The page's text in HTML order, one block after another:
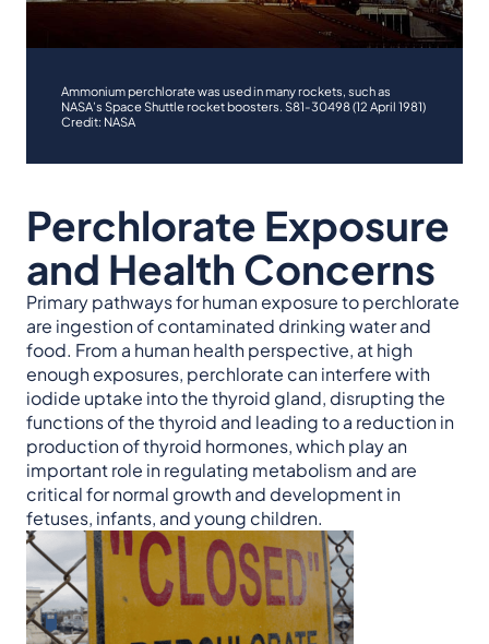
Ammonium perchlorate was used in many rockets, such as
NASA’s Space Shuttle rocket boosters. S81-30498 (12 April 1981)
Credit: NASA
Perchlorate Exposure
and Health Concerns
Primary pathways for human exposure to perchlorate
are ingestion of contaminated drinking water and
food. From a human health perspective, at high
enough exposures, perchlorate can interfere with
iodide uptake into the thyroid gland, disrupting the
functions of the thyroid and leading to a reduction in
production of thyroid hormones, which play an
important role in regulating metabolism and are
critical for normal growth and development in
fetuses, infants, and young children.